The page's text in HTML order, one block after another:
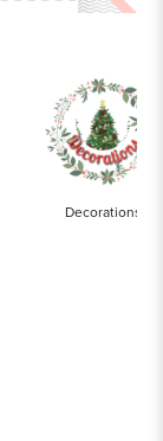
Decorations